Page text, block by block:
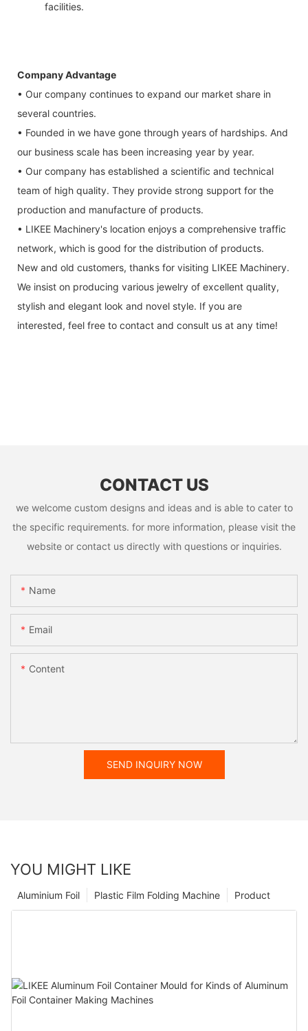
facilities.
Company Advantage
• Our company continues to expand our market share in
several countries.
• Founded in we have gone through years of hardships. And
our business scale has been increasing year by year.
• Our company has established a scientific and technical
team of high quality. They provide strong support for the
production and manufacture of products.
• LIKEE Machinery's location enjoys a comprehensive traffic
network, which is good for the distribution of products.
New and old customers, thanks for visiting LIKEE Machinery.
We insist on producing various jewelry of excellent quality,
stylish and elegant look and novel style. If you are
interested, feel free to contact and consult us at any time!
CONTACT US
we welcome custom designs and ideas and is able to cater to
the specific requirements. for more information, please visit the
website or contact us directly with questions or inquiries.
Name
Email
Content
SEND INQUIRY NOW
YOU MIGHT LIKE
Product
Plastic Film Folding Machine
Aluminium Foil